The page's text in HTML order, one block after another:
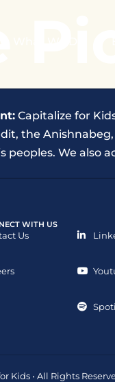
Capitalize for
the
peoples. We also
WITH US
Us
Kids • All Rights